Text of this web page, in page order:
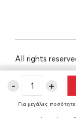
- +
Για μεγάλες
Δυνατότητα
All rights